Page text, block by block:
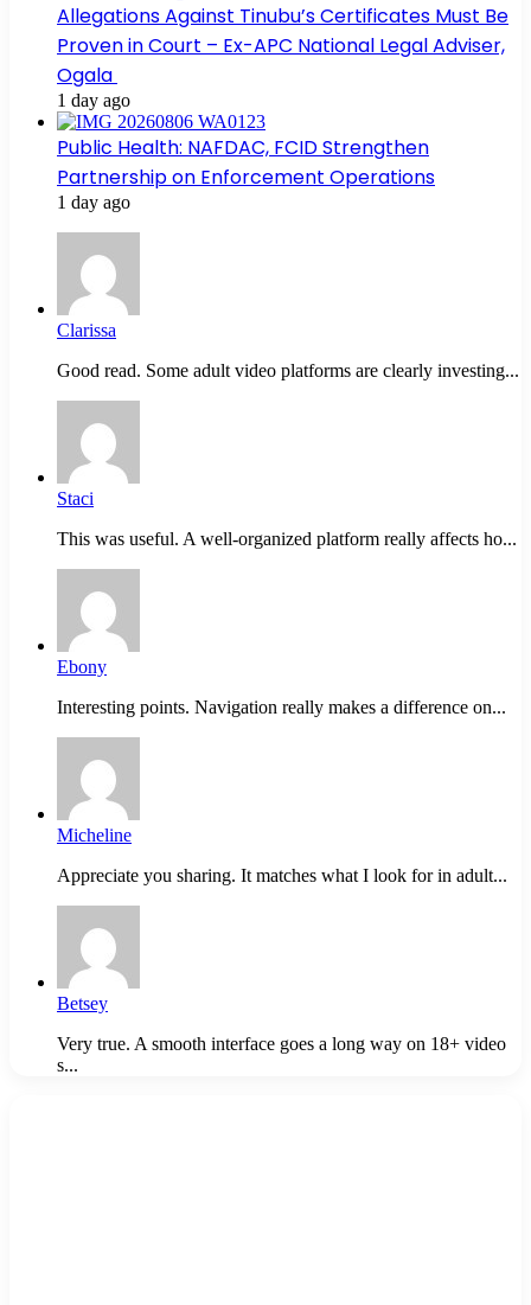
Allegations Against Tinubu’s Certificates Must Be
Proven in Court – Ex-APC National Legal Adviser,
Ogala
1 day ago
Public Health: NAFDAC, FCID Strengthen
Partnership on Enforcement Operations
1 day ago
Clarissa
Good read. Some adult video platforms are clearly investing...
Staci
This was useful. A well-organized platform really affects ho...
Ebony
Interesting points. Navigation really makes a difference on...
Micheline
Appreciate you sharing. It matches what I look for in adult...
Betsey
Very true. A smooth interface goes a long way on 18+ video
s...